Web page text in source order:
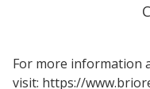
For more information
visit: https://